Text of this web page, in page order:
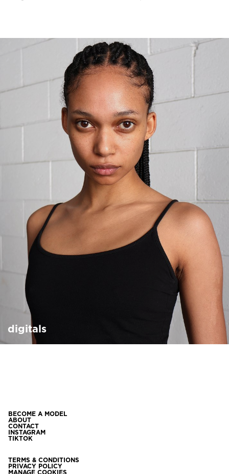
digitals
BECOME A MODEL
ABOUT
CONTACT
INSTAGRAM
TIKTOK
TERMS & CONDITIONS
PRIVACY POLICY
MANAGE COOKIES